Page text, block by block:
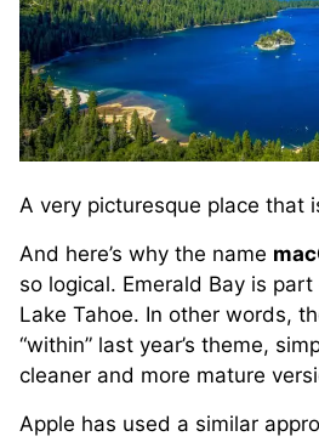
A very picturesque place that
And here’s why the name
so logical. Emerald Bay is
Lake Tahoe. In other words,
“within” last year’s theme,
cleaner and more mature
Apple has used a similar